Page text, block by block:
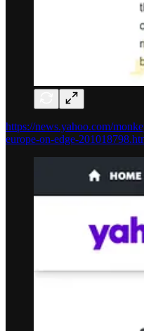
https://news.yahoo.com/
europe-on-edge-